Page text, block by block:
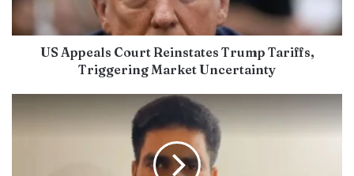
US Appeals Court Reinstates Trump Tariffs,
Triggering Market Uncertainty